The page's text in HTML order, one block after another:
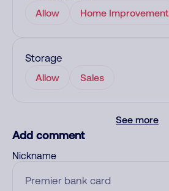
Allow Home Improvement
Storage
Allow Sales
See more
Add comment
Nickname